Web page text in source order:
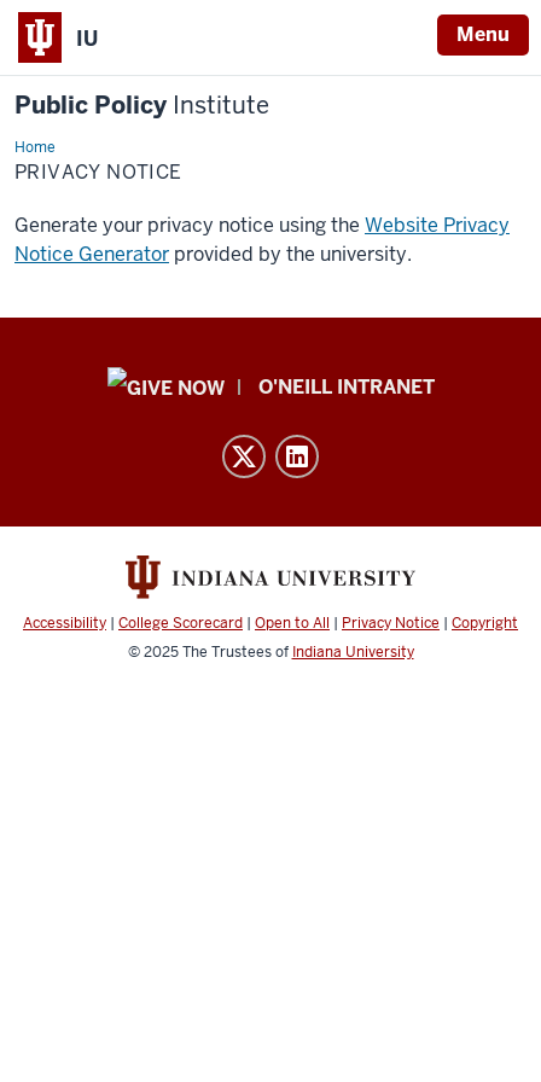
IU Menu
Public Policy Institute
HomePrivacy
Notice
PRIVACY NOTICE
Generate your privacy notice using the Website Privacy
Notice Generator provided by the university.
Public
and
channels
O'NEILL INTRANET
Accessibility | College Scorecard | Open to All | Privacy Notice | Copyright
© 2025The Trustees of Indiana University